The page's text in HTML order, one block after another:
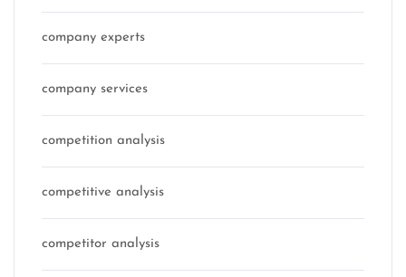
company experts
company services
competition analysis
competitive analysis
competitor analysis